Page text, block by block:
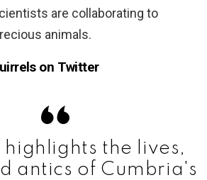
are collaborating to
animals.
on Twitter
highlights the lives,
antics of Cumbria's